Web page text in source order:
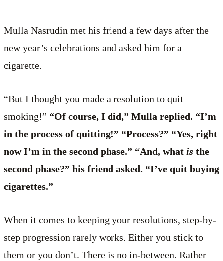
Mulla Nasrudin met his friend a few days after the
new year’s celebrations and asked him for a
cigarette.
“But I thought you made a resolution to quit
smoking!” “Of course, I did,” Mulla replied. “I’m
in the process of quitting!” “Process?” “Yes, right
now I’m in the second phase.” “And, what is the
second phase?” his friend asked. “I’ve quit buying
cigarettes.”
When it comes to keeping your resolutions, step-by-
step progression rarely works. Either you stick to
them or you don’t. There is no in-between. Rather